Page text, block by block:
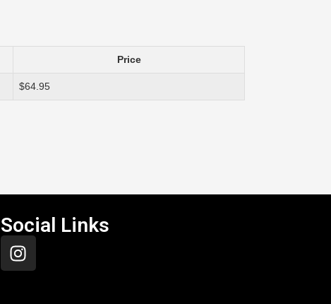
Price
$64.95
Social Links